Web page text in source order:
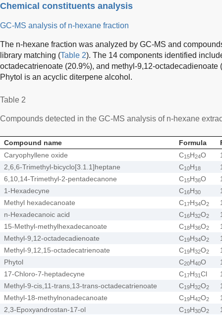
Chemical constituents analysis
GC-MS analysis of n-hexane fraction
The n-hexane fraction was analyzed by GC-MS and
library matching (Table 2). The 14 components identified
octadecatrienoate (20.9%), and methyl-9,12-octadecadienoate
Phytol is an acyclic diterpene alcohol.
Table 2
Compounds detected in the GC-MS analysis of n-hexane
Compound name Formula
Caryophyllene oxide
C15H24O
2,6,6-Trimethyl-bicyclo[3.1.1]heptane
C10H18
6,10,14-Trimethyl-2-pentadecanone
C15H36O
1-Hexadecyne
C16H30
Methyl hexadecanoate
C17H34O2
n-Hexadecanoic acid
C16H32O2
15-Methyl-methylhexadecanoate
C18H36O2
Methyl-9,12-octadecadienoate
C19H34O2
Methyl-9,12,15-octadecatrienoate
C19H32O2
Phytol
C20H40O
17-Chloro-7-heptadecyne
C17H31Cl
Methyl-9-cis,11-trans,13-trans-octadecatrienoate
C19H32O2
Methyl-18-methylnonadecanoate
C19H42O2
2,3-Epoxyandrostan-17-ol
C19H30O2